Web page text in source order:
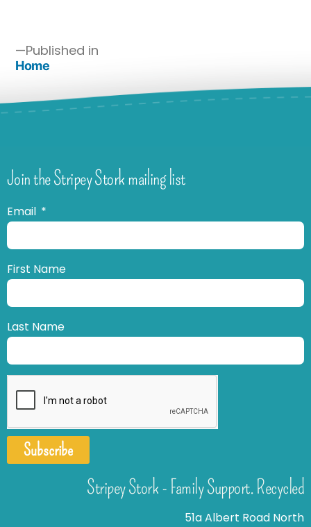
Published in
Home
Join the Stripey Stork mailing list
Email
First Name
Last Name
Subscribe
Stripey Stork - Family Support. Recycled
51a Albert Road North